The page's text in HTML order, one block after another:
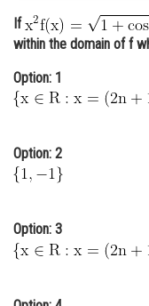
Administration
Online Courses
Law
Media, Mass
Journalism
If
within the domain of f
Option: 1
Option: 2
Option: 3